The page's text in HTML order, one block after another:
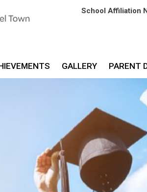
School Affiliation
GALLERY PARENT